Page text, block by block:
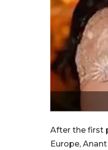
After the first
Europe,